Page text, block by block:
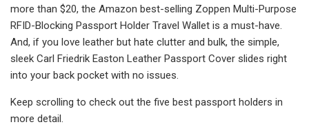
more than $20, the Amazon best-selling Zoppen Multi-Purpose
RFID-Blocking Passport Holder Travel Wallet is a must-have.
And, if you love leather but hate clutter and bulk, the simple,
sleek Carl Friedrik Easton Leather Passport Cover slides right
into your back pocket with no issues.
Keep scrolling to check out the five best passport holders in
more detail.